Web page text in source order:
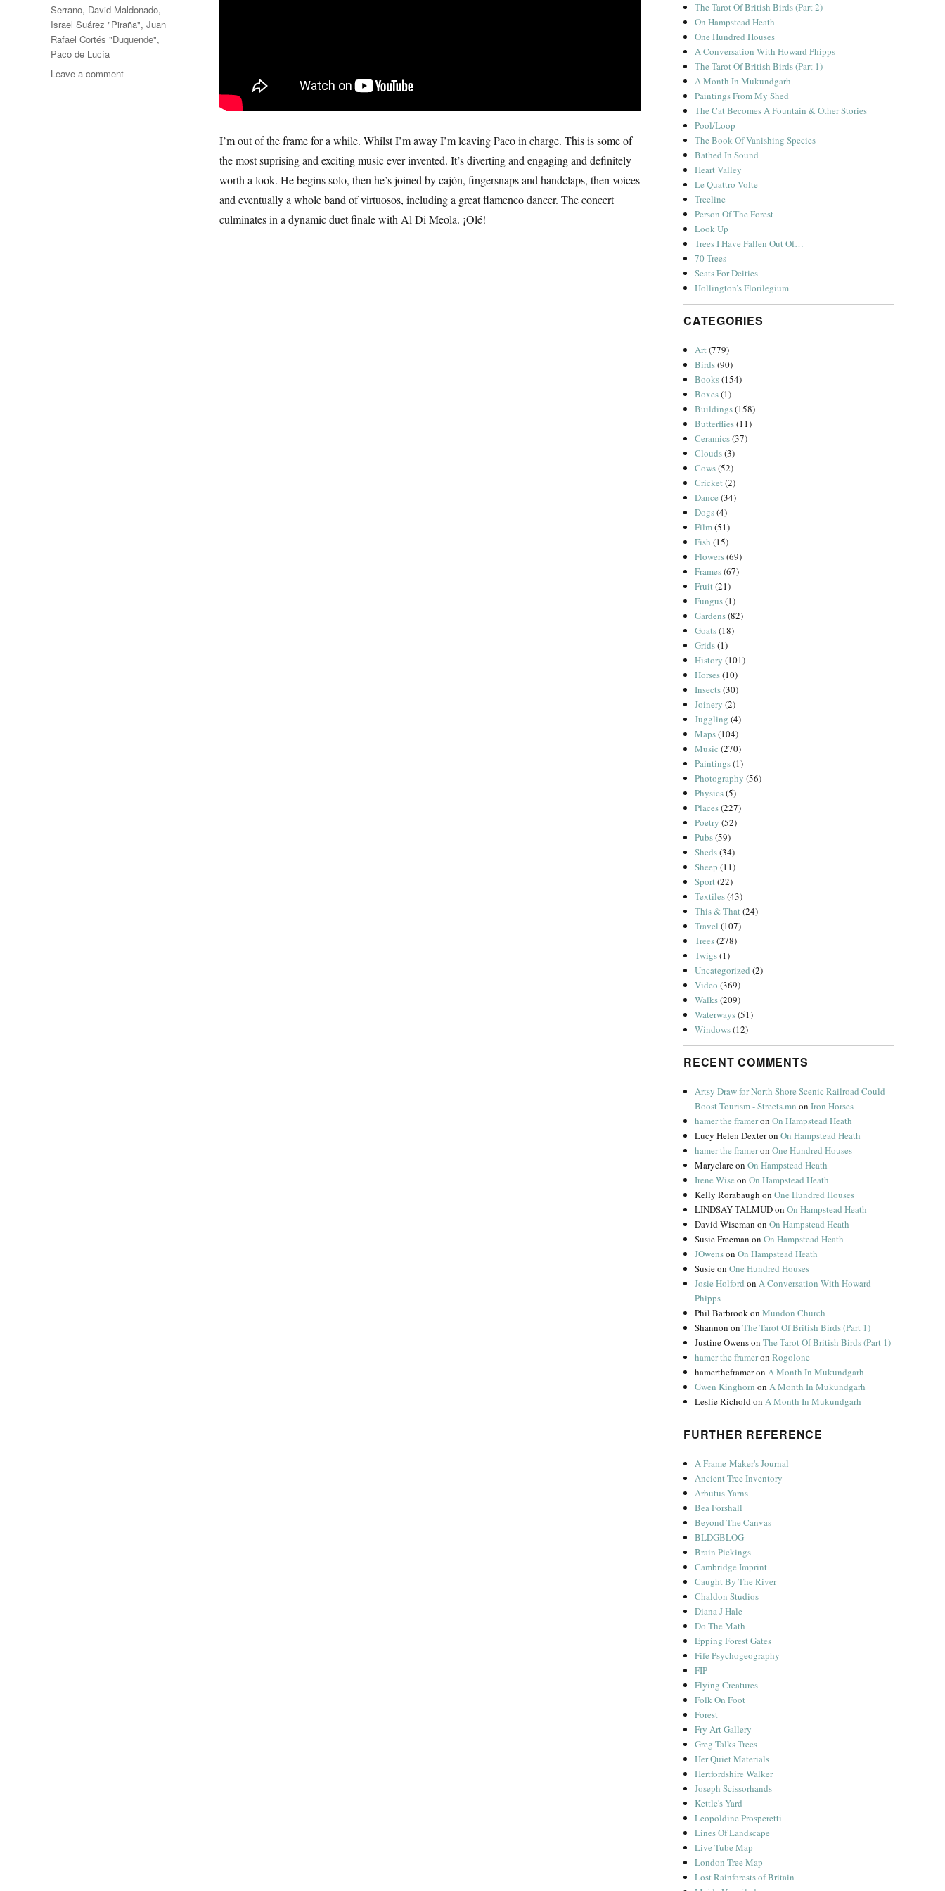
I’m out of the frame for a while. Whilst I’m away I’m leaving Paco in charge. This is some of
the most suprising and exciting music ever invented. It’s diverting and engaging and definitely
worth a look. He begins solo, then he’s joined by cajón, fingersnaps and handclaps, then voices
and eventually a whole band of virtuosos, including a great flamenco dancer. The concert
culminates in a dynamic duet finale with Al Di Meola. ¡Olé!
Serrano, David Maldonado,
Israel Suárez "Piraña", Juan
Rafael Cortés "Duquende",
Paco de Lucía
Leave a commenton
The Tarot Of British Birds (Part 2)
On Hampstead Heath
One Hundred Houses
A Conversation With Howard Phipps
The Tarot Of British Birds (Part 1)
A Month In Mukundgarh
Paintings From My Shed
The Cat Becomes A Fountain & Other Stories
Pool/Loop
The Book Of Vanishing Species
Bathed In Sound
Heart Valley
Le Quattro Volte
Treeline
Person Of The Forest
Look Up
Trees I Have Fallen Out Of…
70 Trees
Seats For Deities
Hollington’s Florilegium
CATEGORIES
Art(779)
Birds(90)
Books(154)
Boxes(1)
Buildings(158)
Butterflies(11)
Ceramics(37)
Clouds(3)
Cows(52)
Cricket(2)
Dance (34)
Dogs(4)
Film(51)
Fish (15)
Flowers(69)
Frames(67)
Fruit(21)
Fungus(1)
Gardens(82)
Goats(18)
Grids(1)
History (101)
Horses(10)
Insects(30)
Joinery (2)
Juggling (4)
Maps(104)
Music (270)
Paintings(1)
Photography (56)
Physics(5)
Places(227)
Poetry (52)
Pubs(59)
Sheds(34)
Sheep (11)
Sport(22)
Textiles(43)
This & That(24)
Travel (107)
Trees(278)
Twigs(1)
Uncategorized (2)
Video (369)
Walks(209)
Waterways(51)
Windows(12)
RECENT COMMENTS
Artsy Draw for North Shore Scenic Railroad Could
Boost Tourism - Streets.mn onIron Horses
hamer the frameronOn Hampstead Heath
Lucy Helen DexteronOn Hampstead Heath
hamer the frameronOne Hundred Houses
MaryclareonOn Hampstead Heath
Irene Wise onOn Hampstead Heath
Kelly Rorabaugh onOne Hundred Houses
LINDSAY TALMUDonOn Hampstead Heath
David Wiseman onOn Hampstead Heath
Susie Freeman onOn Hampstead Heath
JOwensonOn Hampstead Heath
SusieonOne Hundred Houses
Josie Holford onA Conversation With Howard
Phipps
Phil BarbrookonMundon Church
Shannon onThe Tarot Of British Birds (Part 1)
Justine OwensonThe Tarot Of British Birds (Part 1)
hamer the frameronRogolone
hamertheframeronA Month In Mukundgarh
Gwen Kinghorn onA Month In Mukundgarh
Leslie RicholdonA Month In Mukundgarh
FURTHER REFERENCE
A Frame-Maker's Journal
Ancient Tree Inventory
Arbutus Yarns
Bea Forshall
Beyond The Canvas
BLDGBLOG
Brain Pickings
Cambridge Imprint
Caught By The River
Chaldon Studios
Diana J Hale
Do The Math
Epping Forest Gates
Fife Psychogeography
FIP
Flying Creatures
Folk On Foot
Forest
Fry Art Gallery
Greg Talks Trees
Her Quiet Materials
Hertfordshire Walker
Joseph Scissorhands
Kettle's Yard
Leopoldine Prosperetti
Lines Of Landscape
Live Tube Map
London Tree Map
Lost Rainforests of Britain